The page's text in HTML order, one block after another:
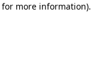
for more information).